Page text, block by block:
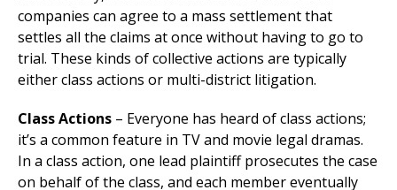
companies can agree to a mass settlement that
settles all the claims at once without having to go to
trial. These kinds of collective actions are typically
either class actions or multi-district litigation.
Class Actions – Everyone has heard of class actions;
it’s a common feature in TV and movie legal dramas.
In a class action, one lead plaintiff prosecutes the case
on behalf of the class, and each member eventually